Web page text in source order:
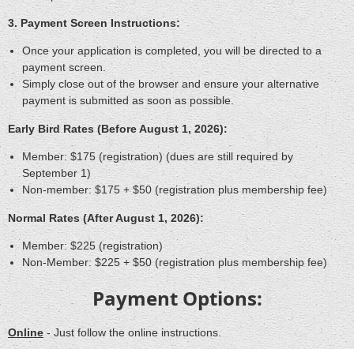
3. Payment Screen Instructions:
Once your application is completed, you will be directed to a
payment screen.
Simply close out of the browser and ensure your alternative
payment is submitted as soon as possible.
Early Bird Rates (Before August 1, 2026):
Member: $175 (registration) (dues are still required by
September 1)
Non-member: $175 + $50 (registration plus membership fee)
Normal Rates (After August 1, 2026):
Member: $225 (registration)
Non-Member: $225 + $50 (registration plus membership fee)
Payment Options:
Online- Just follow the online instructions.